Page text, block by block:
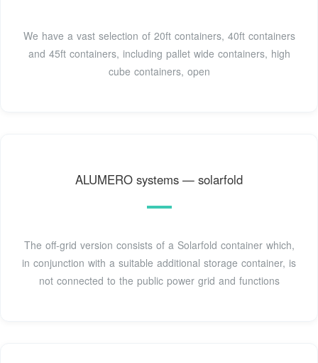
We have a vast selection of 20ft containers, 40ft containers
and 45ft containers, including pallet wide containers, high
cube containers, open
ALUMERO systems — solarfold
The off-grid version consists of a Solarfold container which,
in conjunction with a suitable additional storage container, is
not connected to the public power grid and functions